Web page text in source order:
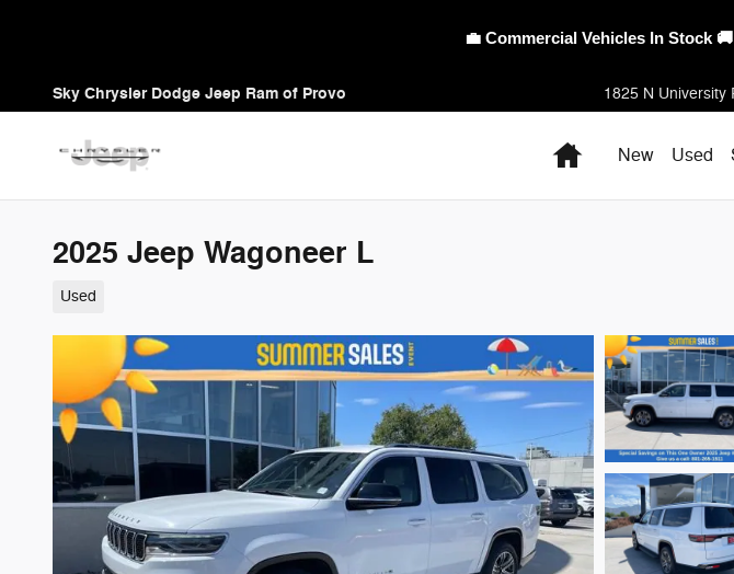
🛡️ America's Best Warranty – 10-Year/
Sky Chrysler Dodge Jeep Ram of Provo 1825 N University
HomeNew Used
2025 Jeep Wagoneer L
Used